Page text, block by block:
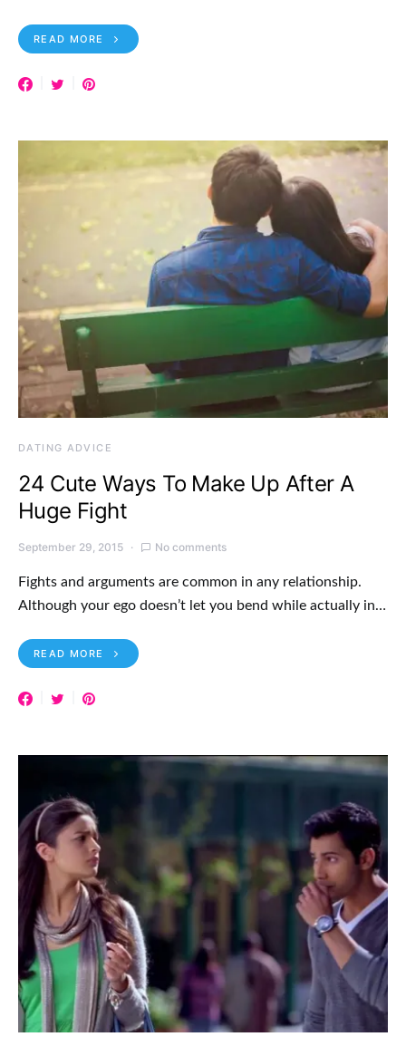
READ MORE
DATING ADVICE
24 Cute Ways To Make Up After A
Huge Fight
September 29, 2015 No comments
Fights and arguments are common in any relationship.
Although your ego doesn’t let you bend while actually in…
READ MORE